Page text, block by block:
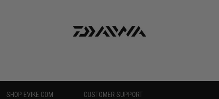
SHOP EVIKE.COM CUSTOMER SUPPORT